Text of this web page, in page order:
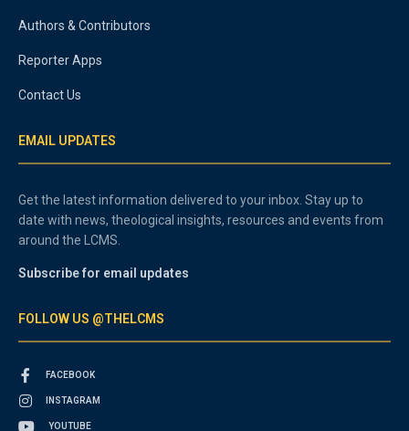
Authors & Contributors
Reporter Apps
Contact Us
EMAIL UPDATES
Get the latest information delivered to your inbox. Stay up to
date with news, theological insights, resources and events from
around the LCMS.
Subscribe for email updates
FOLLOW US @THELCMS
FACEBOOK
INSTAGRAM
YOUTUBE